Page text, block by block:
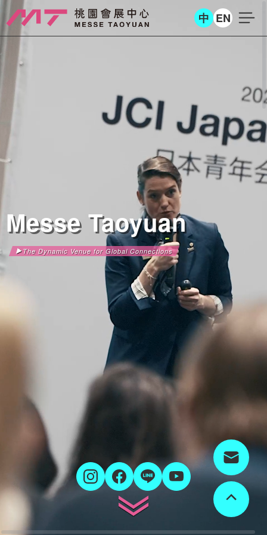
中 EN
Messe Taoyuan
The Dynamic Venue for Global Connections